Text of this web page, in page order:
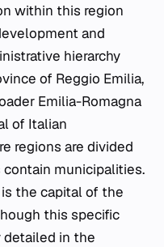
within this region
and
hierarchy
of Reggio Emilia,
Emilia-Romagna
of Italian
regions are divided
contain municipalities.
the capital of the
this specific
in the